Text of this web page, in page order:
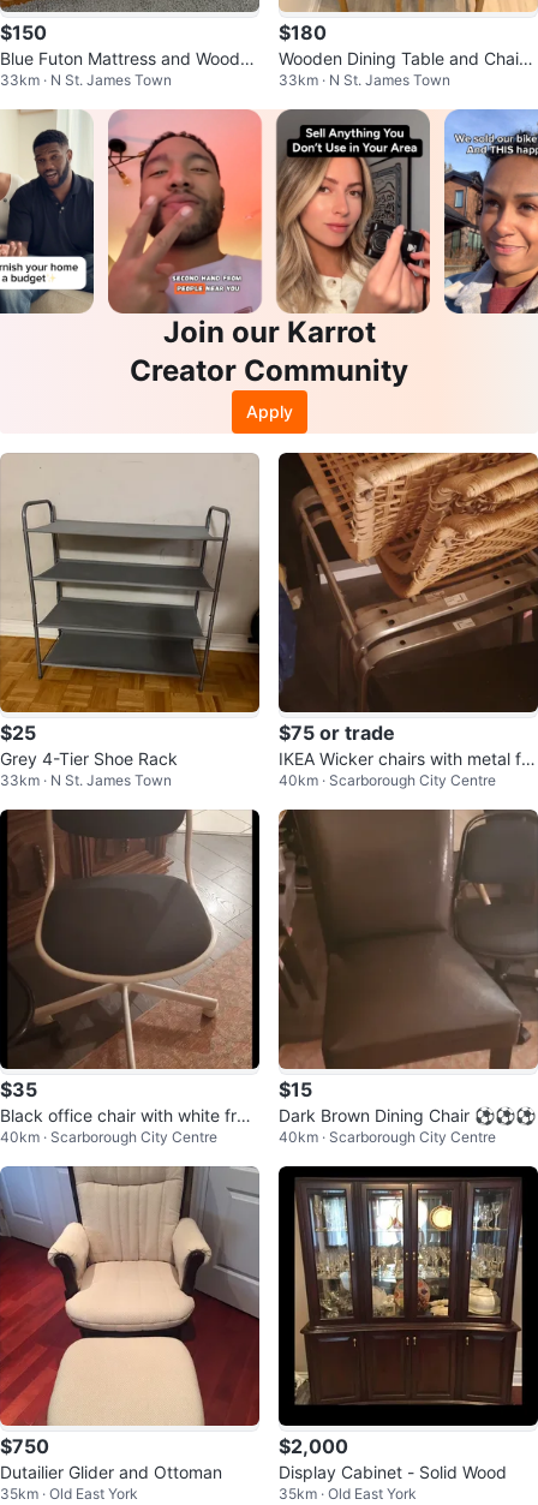
$150
Blue Futon Mattress and Wooden
Frame
33km · N St. James Town
$180
Wooden Dining Table and Chairs
Set
33km · N St. James Town
Join our Karrot
Creator Community
Apply
$25
Grey 4-Tier Shoe Rack
33km · N St. James Town
$75 or trade
IKEA Wicker chairs with metal fra
me - 5 total
40km · Scarborough City Centre
$35
Black office chair with white fra
me ⚽️⚽️⚽️
40km · Scarborough City Centre
$15
Dark Brown Dining Chair ⚽️⚽️⚽️
40km · Scarborough City Centre
$750
Dutailier Glider and Ottoman
35km · Old East York
$2,000
Display Cabinet - Solid Wood
35km · Old East York